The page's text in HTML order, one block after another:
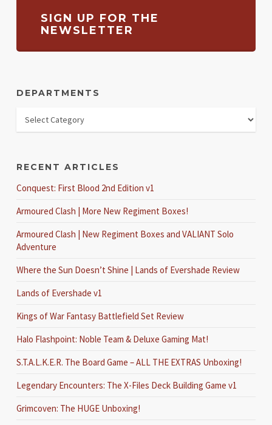
SIGN UP FOR THE
NEWSLETTER
DEPARTMENTS
RECENT ARTICLES
Conquest: First Blood 2nd Edition v1
Armoured Clash | More New Regiment Boxes!
Armoured Clash | New Regiment Boxes and VALIANT Solo
Adventure
Where the Sun Doesn’t Shine | Lands of Evershade Review
Lands of Evershade v1
Kings of War Fantasy Battlefield Set Review
Halo Flashpoint: Noble Team & Deluxe Gaming Mat!
S.T.A.L.K.E.R. The Board Game – ALL THE EXTRAS Unboxing!
Legendary Encounters: The X-Files Deck Building Game v1
Grimcoven: The HUGE Unboxing!